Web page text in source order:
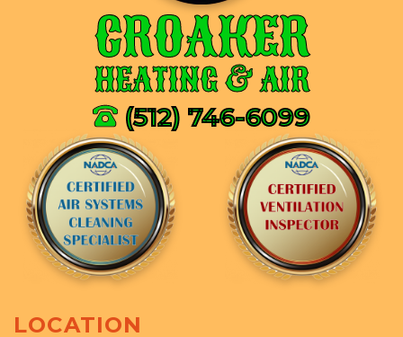
LOCATION
CROAKER
HEATING & AIR
(512) 746-6099